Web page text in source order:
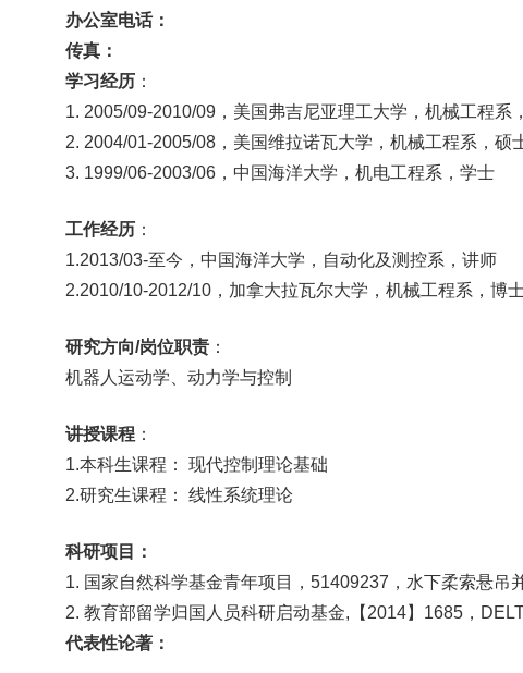
办公室电话：
传真：
学习经历 ：
1. 2005/09-2010/09，美国弗吉尼亚理工大学，机械工程系
2. 2004/01-2005/08，美国维拉诺瓦大学，机械工程系，硕
3. 1999/06-2003/06，中国海洋大学，机电工程系，学士
工作经历 ：
1.2013/03-至今，中国海洋大学，自动化及测控系，讲师
2.2010/10-2012/10，加拿大拉瓦尔大学，机械工程系，博
研究方向/岗位职责 ：
机器人运动学、动力学与控制
讲授课程 ：
1.本科生课程： 现代控制理论基础
2.研究生课程： 线性系统理论
科研项目：
1. 国家自然科学基金青年项目，51409237，水下柔索悬吊
2. 教育部留学归国人员科研启动基金,【 2014】1685，
代表性论著：